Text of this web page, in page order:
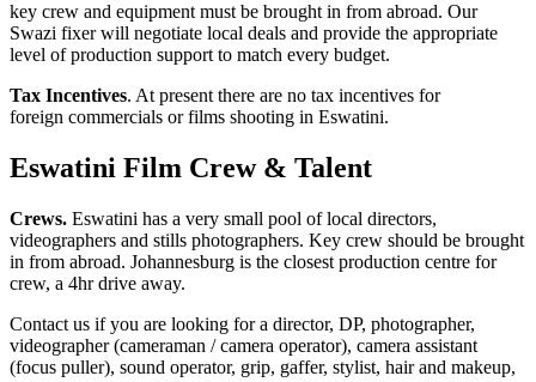
key crew and equipment must be brought in from abroad. Our
Swazi fixer will negotiate local deals and provide the appropriate
level of production support to match every budget.
Tax Incentives. At present there are no tax incentives for
foreign commercials or films shooting in Eswatini.
Eswatini Film Crew & Talent
Crews. Eswatini has a very small pool of local directors,
videographers and stills photographers. Key crew should be brought
in from abroad. Johannesburg is the closest production centre for
crew, a 4hr drive away.
Contact us if you are looking for a director, DP, photographer,
videographer (cameraman / camera operator), camera assistant
(focus puller), sound operator, grip, gaffer, stylist, hair and makeup,